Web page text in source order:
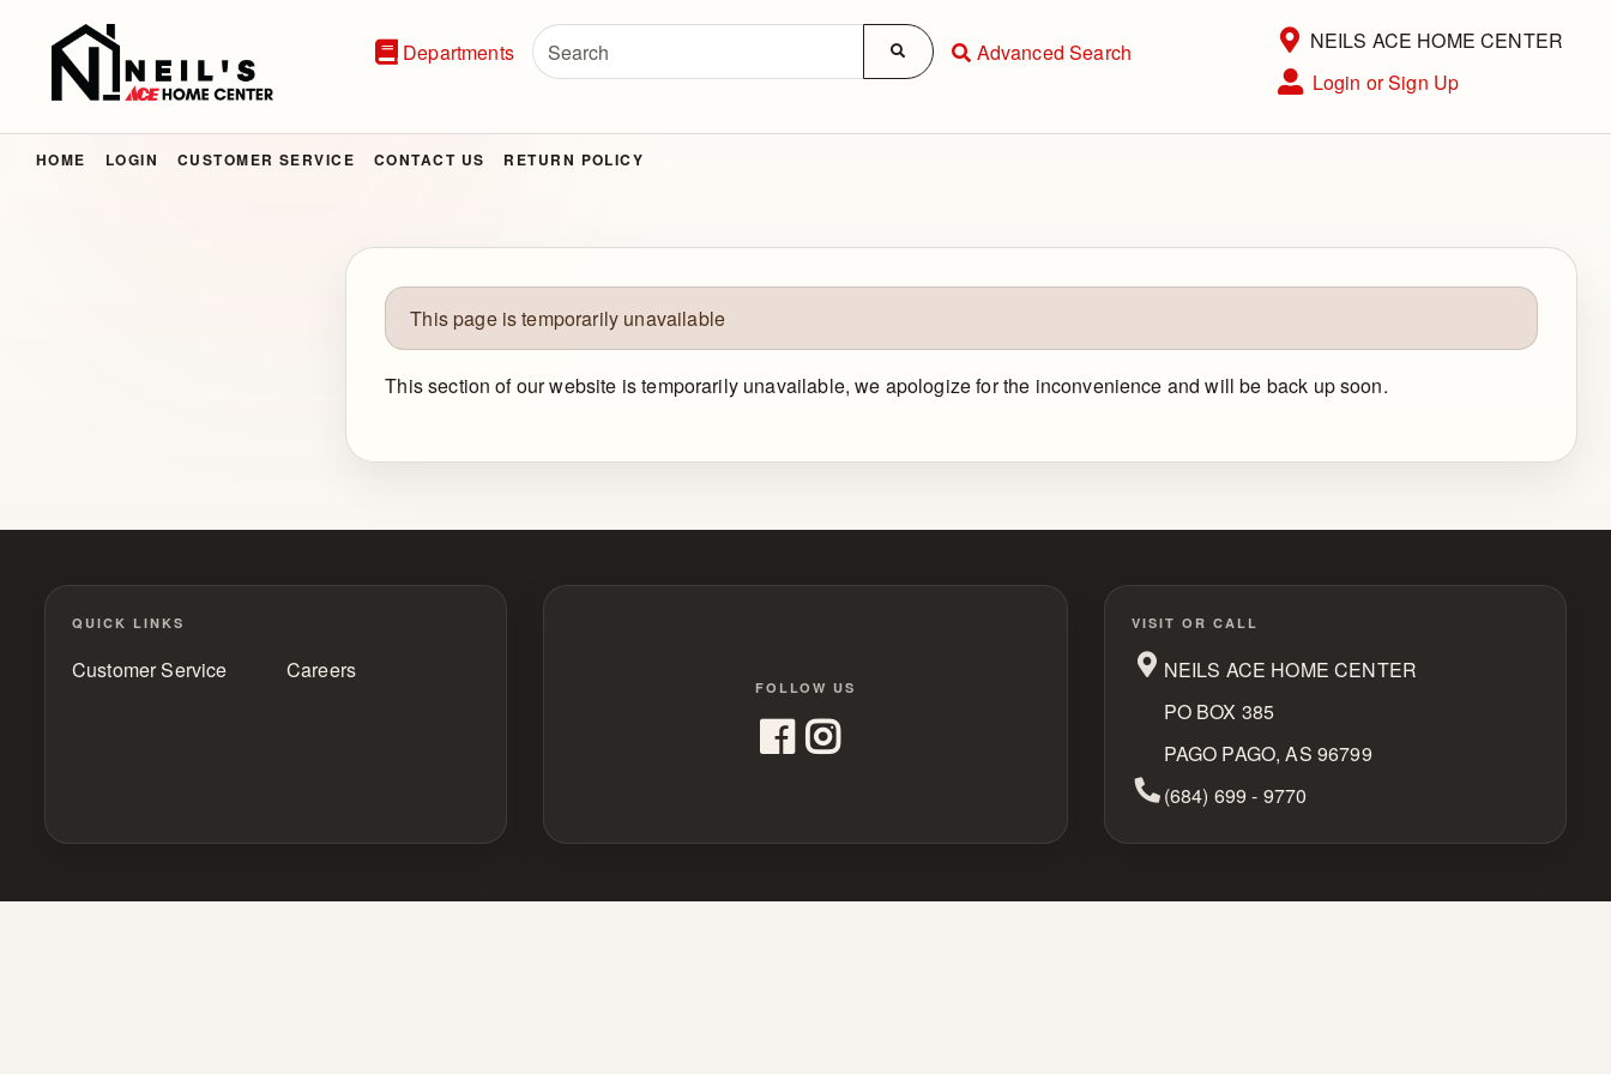
Departments Advanced Search
Open Site Menu
Current Store
NEILS ACE HOME CENTER
Site Menu
Login or Sign Up
HOME LOGIN CUSTOMER SERVICE CONTACT US RETURN POLICY
This page is temporarily unavailable
This section of our website is temporarily unavailable, we apologize for the inconvenience and will be back up soon.
QUICK LINKS
Customer Service Careers
FOLLOW US
VISIT OR CALL
NEILS ACE HOME CENTER
PO BOX 385
PAGO PAGO, AS 96799
Phone Number
(684) 699 - 9770